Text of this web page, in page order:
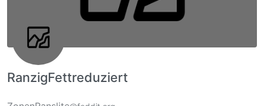
RanzigFettreduziert